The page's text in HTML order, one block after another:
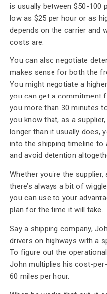
is usually between $50-100
low as $25 per hour or as
depends on the carrier and
costs are.
You can also negotiate
makes sense for both the
You might negotiate a
you can get a commitment
you more than 30 minutes
you know that, as a
longer than it usually does,
into the shipping timeline
and avoid detention
Whether you’re the supplier,
there’s always a bit of
you can use to your
plan for the time it will take.
Say a shipping company,
drivers on highways with a
To figure out the
John multiplies his cost-
60 miles per hour.